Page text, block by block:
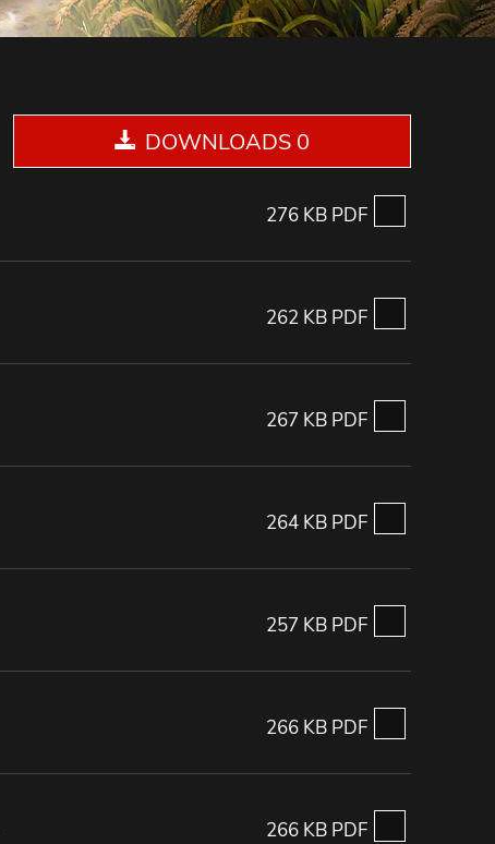
DOWNLOADS 0
276 KB PDF
262 KB PDF
267 KB PDF
264 KB PDF
257 KB PDF
266 KB PDF
266 KB PDF